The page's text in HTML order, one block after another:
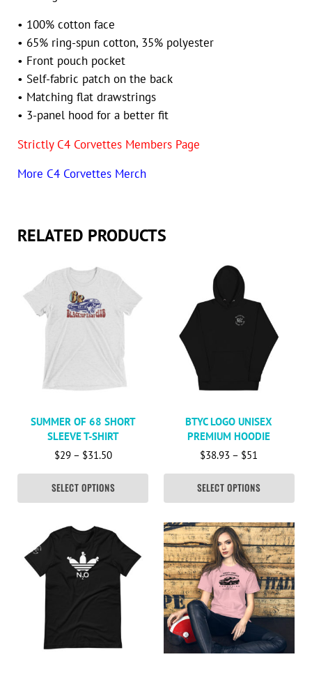
• 100% cotton face
• 65% ring-spun cotton, 35% polyester
• Front pouch pocket
• Self-fabric patch on the back
• Matching flat drawstrings
• 3-panel hood for a better fit
Strictly C4 Corvettes Members Page
More C4 Corvettes Merch
RELATED PRODUCTS
SUMMER OF 68 SHORT
SLEEVE T-SHIRT
$29 – $31.50Price range: $29 through $31.50
SELECT OPTIONS
This product has multiple variants. The options may be
BTYC LOGO UNISEX
PREMIUM HOODIE
$38.93 – $51
SELECT OPTIONS
This product has multiple
This product has multiple variants. The options may be
This product has multiple